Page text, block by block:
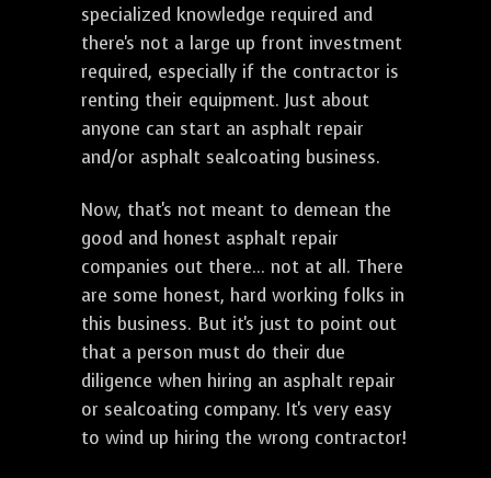
specialized knowledge required and
there's not a large up front investment
required, especially if the contractor is
renting their equipment. Just about
anyone can start an asphalt repair
and/or asphalt sealcoating business.
Now, that's not meant to demean the
good and honest asphalt repair
companies out there... not at all. There
are some honest, hard working folks in
this business. But it's just to point out
that a person must do their due
diligence when hiring an asphalt repair
or sealcoating company. It's very easy
to wind up hiring the wrong contractor!